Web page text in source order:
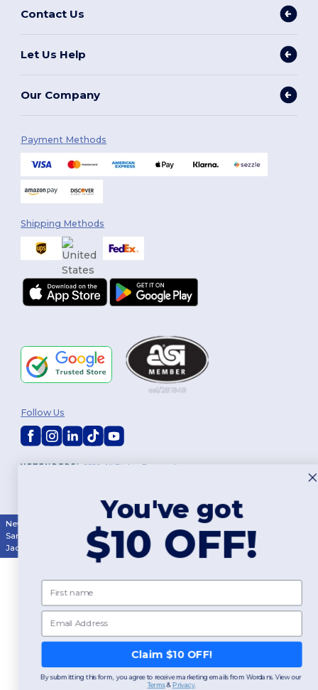
Contact Us
Let Us Help
Our Company
Payment Methods
Shipping Methods
2026. All Rights Reserved
Follow Us
New York Los Angeles |Philadelphia
San Antonio
San Diego | Dallas | San Jose | Austin |Fort Worth
Jacksonville
Columbus| Charlotte
You've got
$10 OFF!
First name
Email
Claim $10 OFF!
By submitting this form, you agree to receive marketing emails from Wordans. View our
Terms​& Privacy.